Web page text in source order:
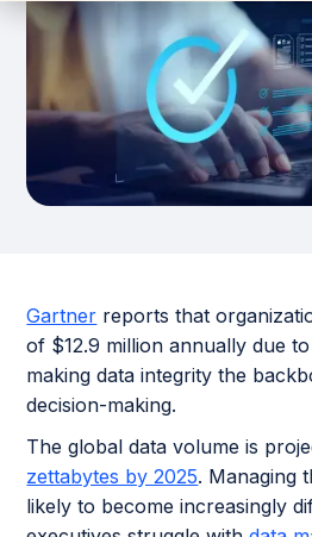
Gartner reports that
of $12.9 million annually due
making data integrity the
decision-making.
The global data volume is
zettabytes by 2025. Managing
likely to become increasingly